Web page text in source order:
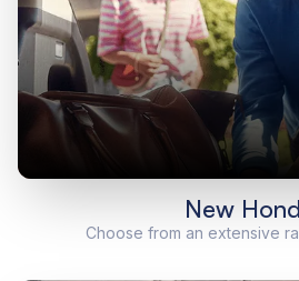
New
Choose from an extensive